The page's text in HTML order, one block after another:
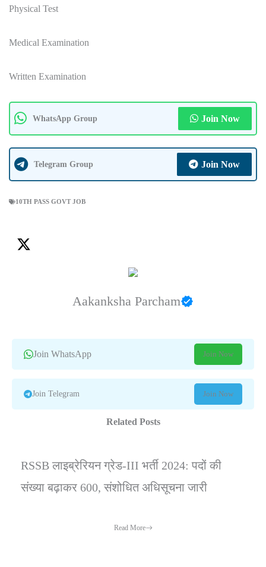
Physical Test
Medical Examination
Written Examination
WhatsApp Group Join Now
Telegram Group Join Now
10TH PASS GOVT JOB
Aakanksha Parcham
Join WhatsApp Join Now
Join Telegram Join Now
Related Posts
RSSB लाइब्रेरियन ग्रेड-III भर्ती 2024: पदों की
संख्या बढ़ाकर 600, संशोधित अधिसूचना जारी
Read More